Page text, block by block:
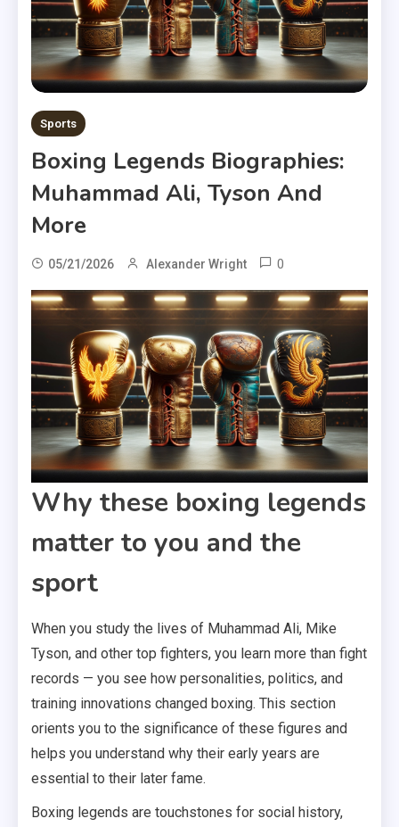
Sports
Boxing Legends Biographies:
Muhammad Ali, Tyson And
More
05/21/2026 Alexander Wright 0
Why these boxing legends
matter to you and the
sport
When you study the lives of Muhammad Ali, Mike
Tyson, and other top fighters, you learn more than fight
records — you see how personalities, politics, and
training innovations changed boxing. This section
orients you to the significance of these figures and
helps you understand why their early years are
essential to their later fame.
Boxing legends are touchstones for social history,